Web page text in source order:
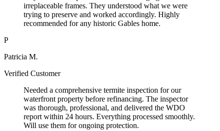
irreplaceable frames. They understood what we were
trying to preserve and worked accordingly. Highly
recommended for any historic Gables home.
P
Patricia M.
Verified Customer
Needed a comprehensive termite inspection for our
waterfront property before refinancing. The inspector
was thorough, professional, and delivered the WDO
report within 24 hours. Everything processed smoothly.
Will use them for ongoing protection.